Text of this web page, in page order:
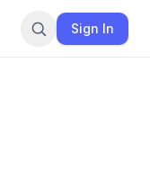
Sign In